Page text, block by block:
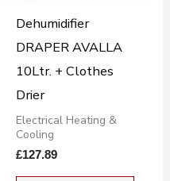
Dehumidifier
DRAPER AVALLA
10Ltr. + Clothes
Drier
Electrical Heating &
Cooling
£127.89